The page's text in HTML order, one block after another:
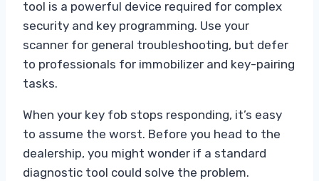
tool is a powerful device required for complex
security and key programming. Use your
scanner for general troubleshooting, but defer
to professionals for immobilizer and key-pairing
tasks.
When your key fob stops responding, it’s easy
to assume the worst. Before you head to the
dealership, you might wonder if a standard
diagnostic tool could solve the problem.